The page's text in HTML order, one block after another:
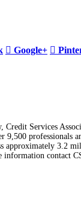
Google+
Credit Services
9,500 professionals
approximately 3.2
information contact